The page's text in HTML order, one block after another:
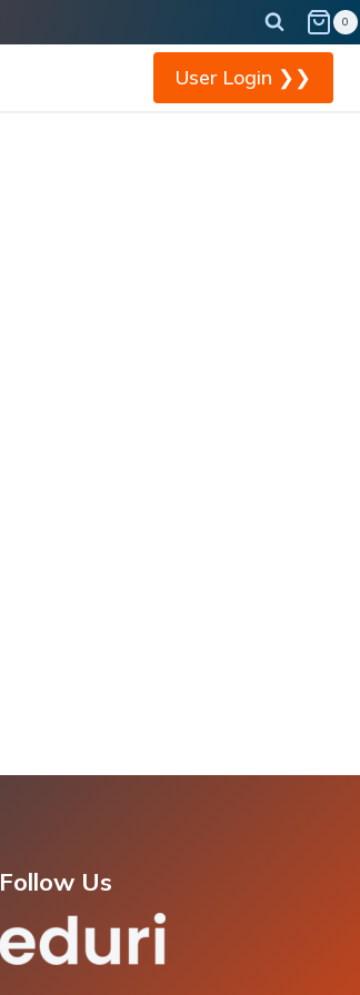
0
User Login ❯❯
Follow Us